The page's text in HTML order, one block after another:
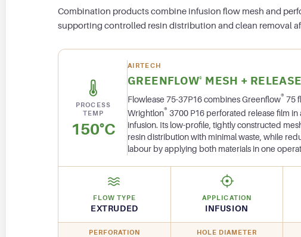
Combination products combine infusion flow mesh and
supporting controlled resin distribution and clean removal
PROCESS
TEMP
150°C
AIRTECH
GREENFLOW® MESH +
Flowlease 75-37P16 combines Greenflow® 75
Wrightlon® 3700 P16 perforated release film in
infusion. Its low-profile, tightly constructed
resin distribution with minimal waste, while
labour by applying both materials in one
FLOW TYPE
EXTRUDED
APPLICATION
INFUSION
PERFORATION HOLE DIAMETER